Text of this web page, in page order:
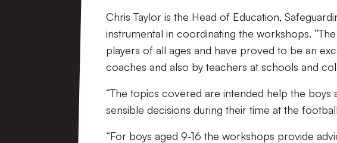
Chris Taylor is the Head of Education,
instrumental in coordinating the workshops.
players of all ages and have proved to be an
coaches and also by teachers at schools and
“The topics covered are intended help the
sensible decisions during their time at the
“For boys aged 9-16 the workshops provide